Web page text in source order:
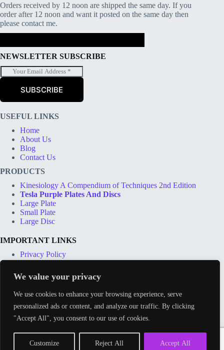
We value your privacy
We use cookies to enhance your browsing experience, serve
personalized ads or content, and analyze our traffic. By clicking
"Accept All", you consent to our use of cookies.
Customize Reject All Accept All
Orders received by 12 noon are shipped the same day. If you
order after 12 noon and want it posted on the same day then
please contact me.
NEWSLETTER SUBSCRIBE
E
m
l
*
SUBSCRIBE
USEFUL LINKS
Home
About Us
Blog
Contact Us
PRODUCTS
Kinesiology A Compendium of Techniques 2nd Edition
Tesla Purple Plates And Discs
Large Plate
Small Plate
Large Disc
IMPORTANT LINKS
Privacy Policy
Terms & Conditions
Shipping Options
Price Match Guarantee
Track Order
CONTACT INFO
Address:
212 Whitehorse Lane, London SE25 6UX
Phone:
Email: